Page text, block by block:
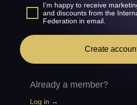
I’m happy to receive
and discounts from the
Federation in email.
Create
Already a member?
Log in →